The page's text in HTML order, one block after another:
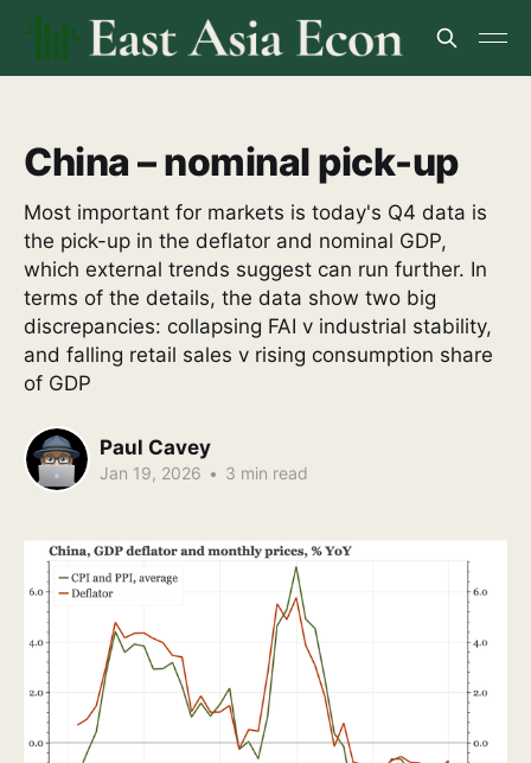
China – nominal pick-up
Most important for markets is today's Q4 data is
the pick-up in the deflator and nominal GDP,
which external trends suggest can run further. In
terms of the details, the data show two big
discrepancies: collapsing FAI v industrial stability,
and falling retail sales v rising consumption share
of GDP
Paul Cavey
Jan 19, 2026 • 3 min read